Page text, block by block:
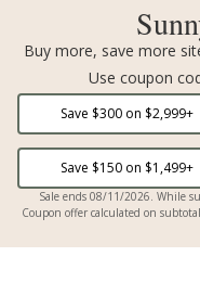
Buy more, save more
Use coupon
Save $300on $2,999+
Save $150on $1,499+
Sale ends 08/11/2026. While
Coupon offer calculated on